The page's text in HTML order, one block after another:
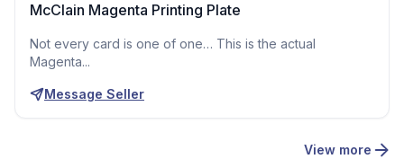
McClain Magenta Printing Plate
Not every card is one of one… This is the actual
Magenta...
Message Seller
View more